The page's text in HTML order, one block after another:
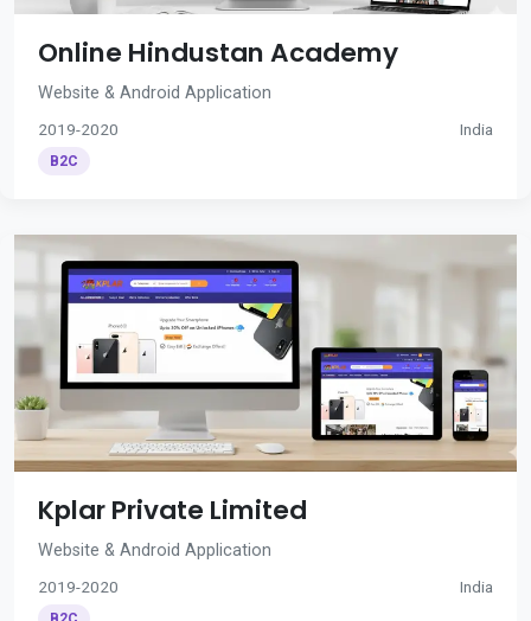
Online Hindustan Academy
Website & Android Application
2019-2020 India
B2C
Kplar Private Limited
Website & Android Application
2019-2020 India